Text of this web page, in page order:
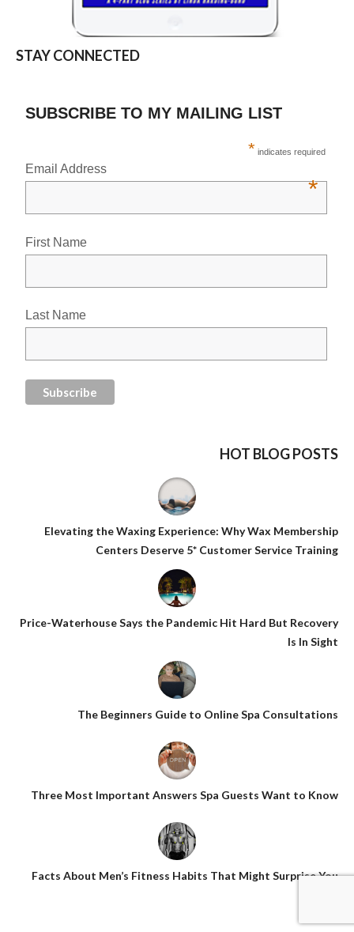
STAY CONNECTED
SUBSCRIBE TO MY MAILING LIST
* indicates required
Email Address
*
First Name
Last Name
HOT BLOG POSTS
Elevating the Waxing Experience: Why Wax Membership
Centers Deserve 5* Customer Service Training
Price-Waterhouse Says the Pandemic Hit Hard But Recovery
Is In Sight
The Beginners Guide to Online Spa Consultations
Three Most Important Answers Spa Guests Want to Know
Facts About Men’s Fitness Habits That Might Surprise You